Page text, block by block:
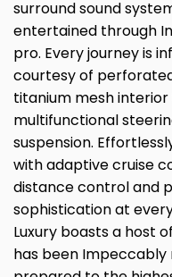
surround sound
entertained through
pro. Every journey is
courtesy of
titanium mesh
multifunctional
suspension.
with adaptive cruise
distance control and
sophistication at
Luxury boasts a host
has been